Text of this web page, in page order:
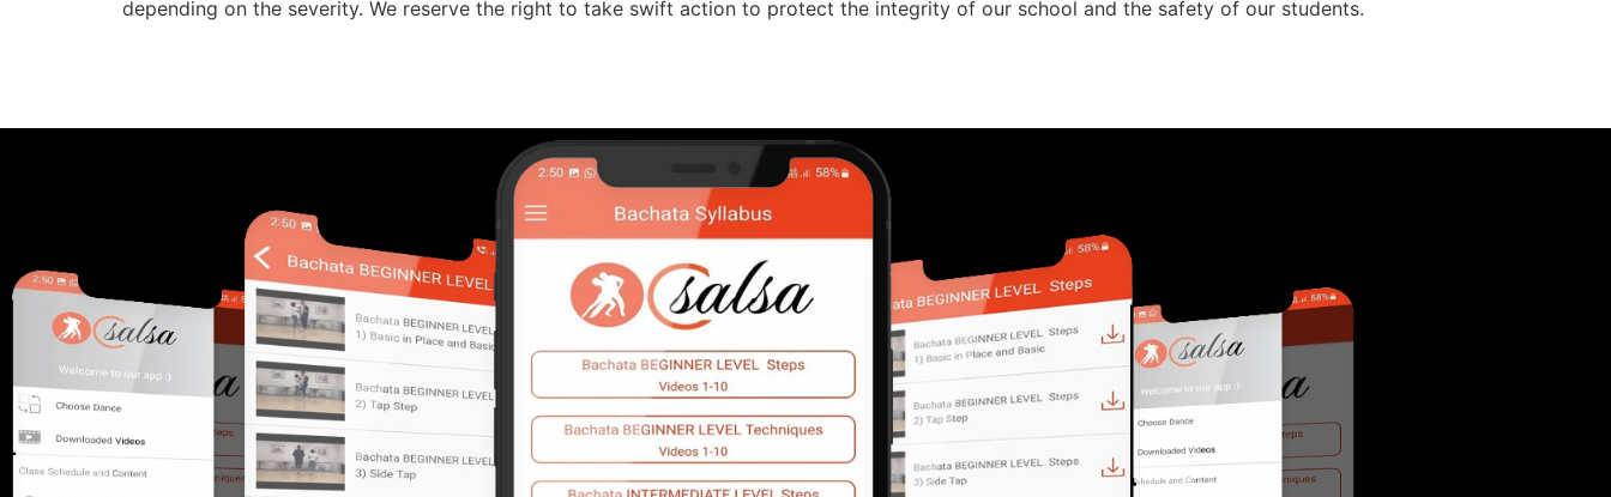
depending on the severity. We reserve the right to take swift action to protect the integrity of our school and the safety of our students.